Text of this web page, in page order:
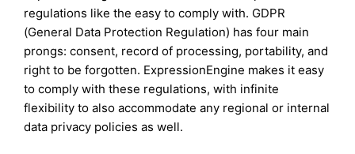
regulations like the easy to comply with. GDPR
(General Data Protection Regulation) has four main
prongs: consent, record of processing, portability, and
right to be forgotten. ExpressionEngine makes it easy
to comply with these regulations, with infinite
flexibility to also accommodate any regional or internal
data privacy policies as well.